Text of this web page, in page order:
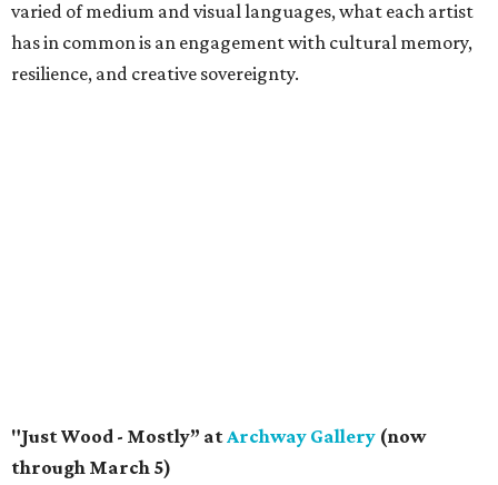
varied of medium and visual languages, what each artist
has in common is an engagement with cultural memory,
resilience, and creative sovereignty.
"Just Wood - Mostly” at Archway Gallery (now
through March 5)